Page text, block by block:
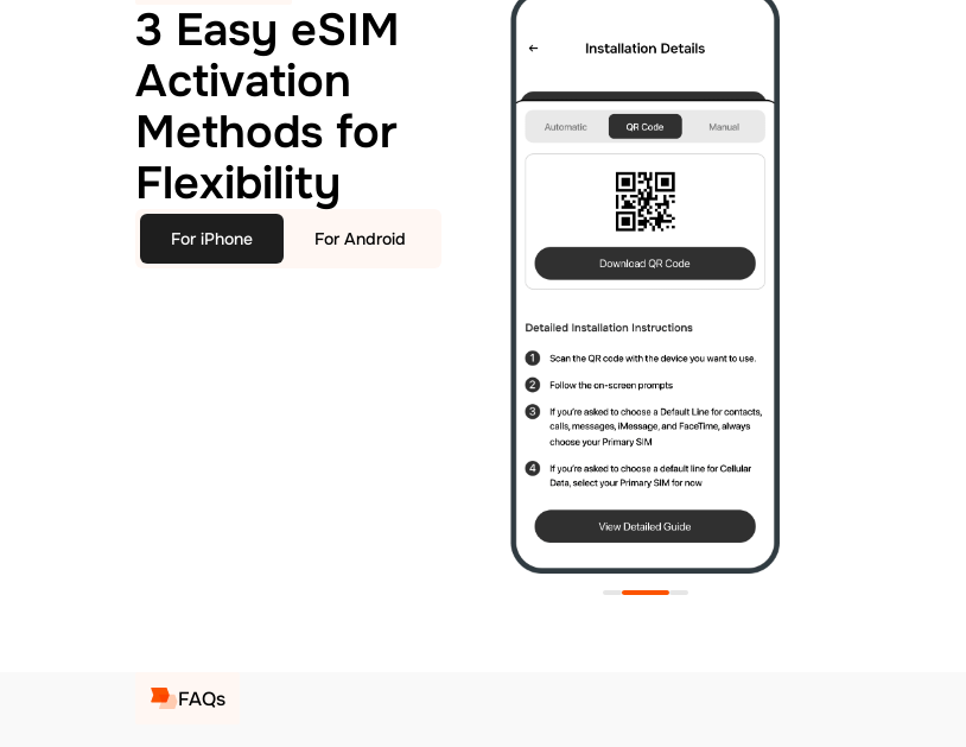
3 Easy eSIM
Activation
Methods for
Flexibility
For iPhone For Android
FAQs